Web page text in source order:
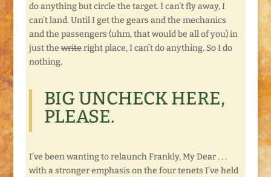
do anything but circle the target. I can’t fly away, I
can’t land. Until I get the gears and the mechanics
and the passengers (uhm, that would be all of you) in
just thewriteright place, I can’t do anything. So I do
nothing.
BIG UNCHECK HERE,
PLEASE.
I’ve been wanting to relaunch Frankly, My Dear . . .
with a stronger emphasis on the four tenets I’ve held